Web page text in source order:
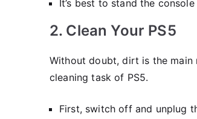
It’s best to stand the
2. Clean Your PS5
Without doubt, dirt is the main
cleaning task of PS5.
First, switch off and unplug